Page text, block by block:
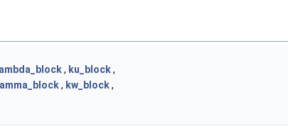
, ku_block,
, kw_block,